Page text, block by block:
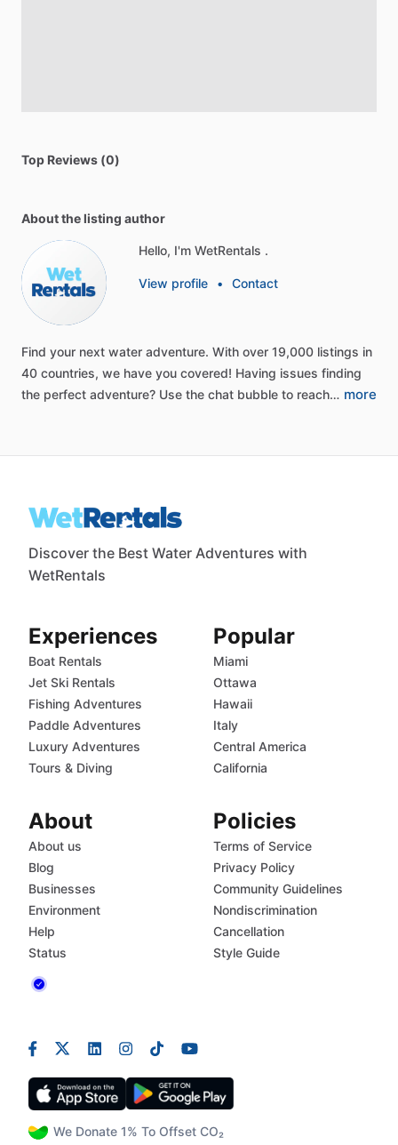
Top Reviews (0)
About the listing author
Hello, I'm WetRentals .
View profile • Contact
Find your next water adventure. With over 19,000 listings in
40 countries, we have you covered! Having issues finding
the perfect adventure? Use the chat bubble to reach… more
Discover the Best Water Adventures with
WetRentals
We Donate 1% To Offset CO₂
Experiences
Boat Rentals
Jet Ski Rentals
Fishing Adventures
Paddle Adventures
Luxury Adventures
Tours & Diving
Popular
Miami
Ottawa
Hawaii
Italy
Central America
California
About
About us
Blog
Businesses
Environment
Help
Status
Policies
Terms of Service
Privacy Policy
Community Guidelines
Nondiscrimination
Cancellation
Style Guide